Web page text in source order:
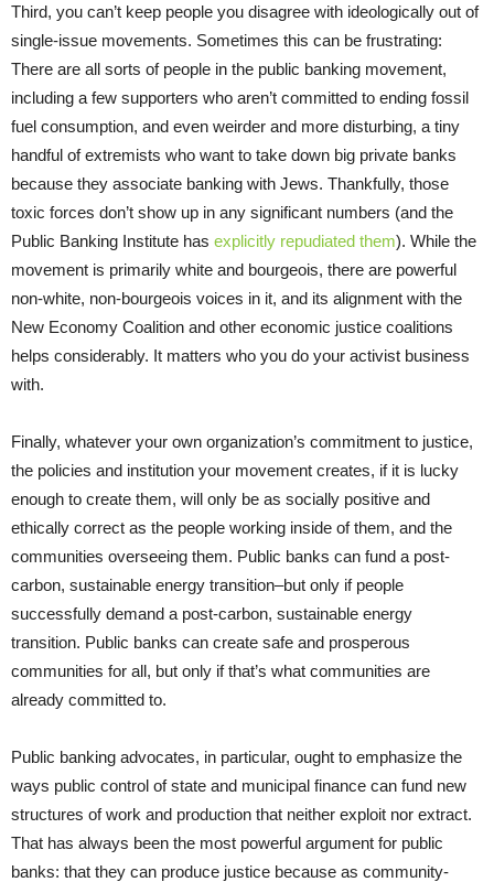
Third, you can’t keep people you disagree with ideologically out of
single-issue movements. Sometimes this can be frustrating:
There are all sorts of people in the public banking movement,
including a few supporters who aren’t committed to ending fossil
fuel consumption, and even weirder and more disturbing, a tiny
handful of extremists who want to take down big private banks
because they associate banking with Jews. Thankfully, those
toxic forces don’t show up in any significant numbers (and the
Public Banking Institute has explicitly repudiated them). While the
movement is primarily white and bourgeois, there are powerful
non-white, non-bourgeois voices in it, and its alignment with the
New Economy Coalition and other economic justice coalitions
helps considerably. It matters who you do your activist business
with.
Finally, whatever your own organization’s commitment to justice,
the policies and institution your movement creates, if it is lucky
enough to create them, will only be as socially positive and
ethically correct as the people working inside of them, and the
communities overseeing them. Public banks can fund a post-
carbon, sustainable energy transition–but only if people
successfully demand a post-carbon, sustainable energy
transition. Public banks can create safe and prosperous
communities for all, but only if that’s what communities are
already committed to.
Public banking advocates, in particular, ought to emphasize the
ways public control of state and municipal finance can fund new
structures of work and production that neither exploit nor extract.
That has always been the most powerful argument for public
banks: that they can produce justice because as community-